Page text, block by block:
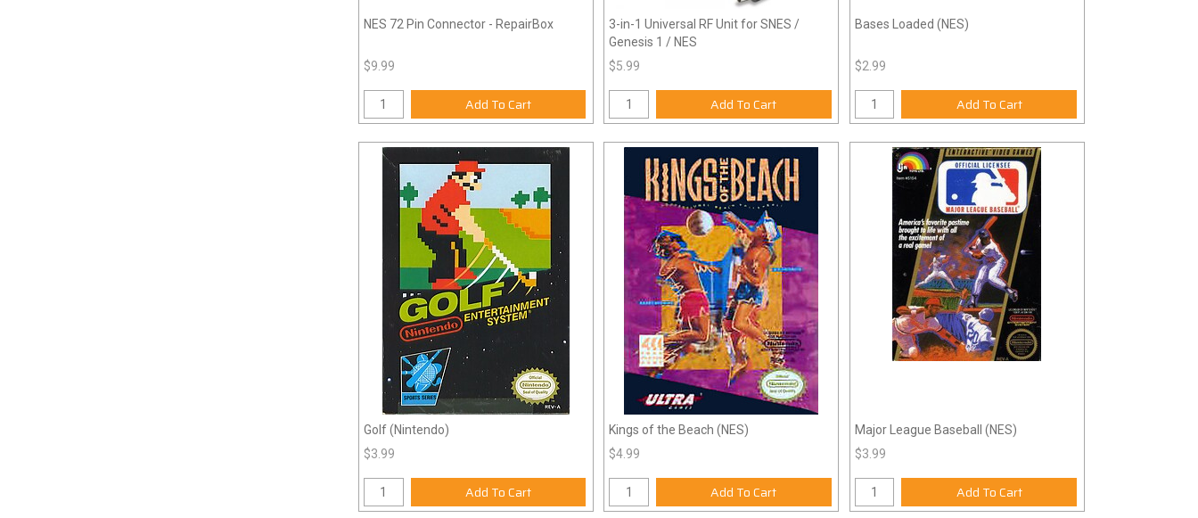
NES 72 Pin Connector - RepairBox
$9.99
Add To Cart
3-in-1 Universal RF Unit for SNES /
Genesis 1 / NES
$5.99
Add To Cart
Bases Loaded (NES)
$2.99
Add To Cart
Golf (Nintendo)
$3.99
Add To Cart
Kings of the Beach (NES)
$4.99
Add To Cart
Major League Baseball (NES)
$3.99
Add To Cart